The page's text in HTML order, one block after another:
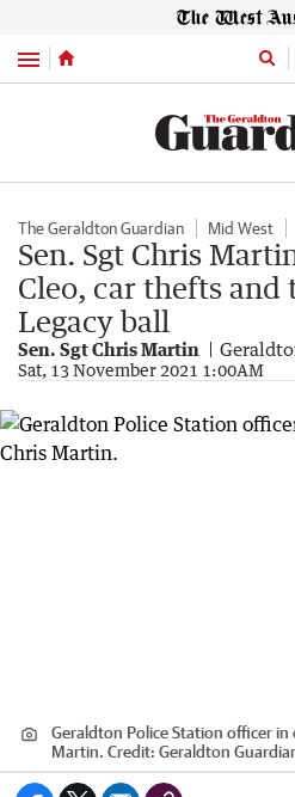
Menu
The Geraldton Guardian Mid West
Sen. Sgt Chris
Cleo, car thefts and
Legacy ball
Sen. Sgt Chris Martin
Sat, 13 November 2021 1:00AM
Geraldton Police Station officer in
Martin. Credit: Geraldton